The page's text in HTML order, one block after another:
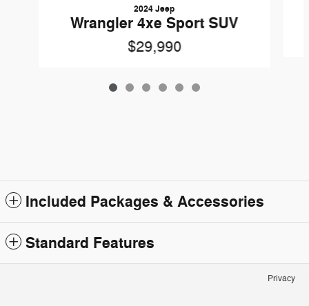
2024 Jeep
Wrangler 4xe Sport SUV
$29,990
Included Packages & Accessories
Standard Features
Privacy